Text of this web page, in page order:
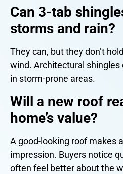
Can 3-tab
storms and rain?
They can, but they don’t
wind. Architectural
in storm-prone areas.
Will a new roof
home’s value?
A good-looking roof makes
impression. Buyers notice
often feel better about the